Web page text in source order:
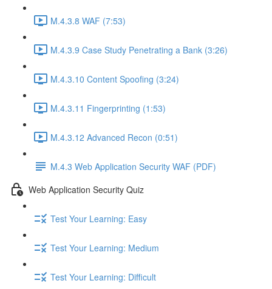
M.4.3.8 WAF (7:53)
M.4.3.9 Case Study Penetrating a Bank (3:26)
M.4.3.10 Content Spoofing (3:24)
M.4.3.11 Fingerprinting (1:53)
M.4.3.12 Advanced Recon (0:51)
M.4.3 Web Application Security WAF (PDF)
Web Application Security Quiz
Test Your Learning: Easy
Test Your Learning: Medium
Test Your Learning: Difficult